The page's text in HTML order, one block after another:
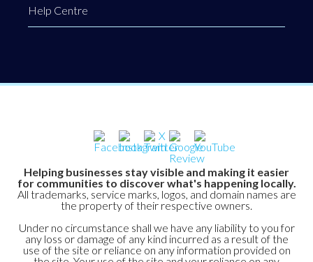
Help Centre
Helping businesses stay visible and making it easier
for communities to discover what's happening locally.
All trademarks, service marks, logos, and domain names are
the property of their respective owners.
Under no circumstance shall we have any liability to you for
any loss or damage of any kind incurred as a result of the
use of the site or reliance on any information provided on